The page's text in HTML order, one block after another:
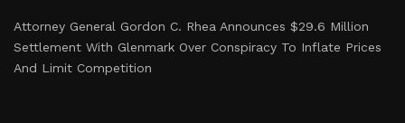
Attorney General Gordon C. Rhea Announces $29.6 Million
Settlement With Glenmark Over Conspiracy To Inflate Prices
And Limit Competition